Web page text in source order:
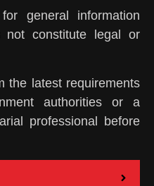
general information
not constitute legal or
the latest requirements
authorities or a
professional before